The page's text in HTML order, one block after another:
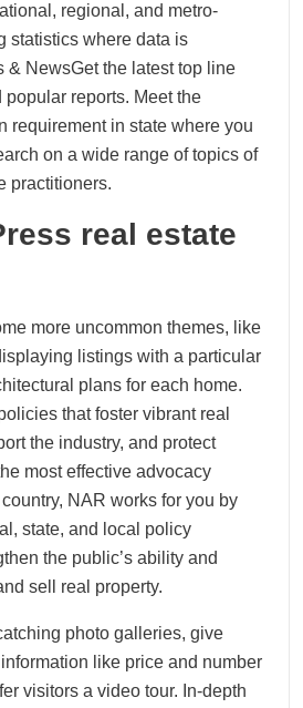
regional, and metro-
statistics where data is
& NewsGet the latest top line
popular reports. Meet the
requirement in state where you
on a wide range of topics of
practitioners.
real estate
more uncommon themes, like
listings with a particular
plans for each home.
that foster vibrant real
the industry, and protect
most effective advocacy
NAR works for you by
state, and local policy
the public’s ability and
sell real property.
photo galleries, give
like price and number
visitors a video tour. In-depth